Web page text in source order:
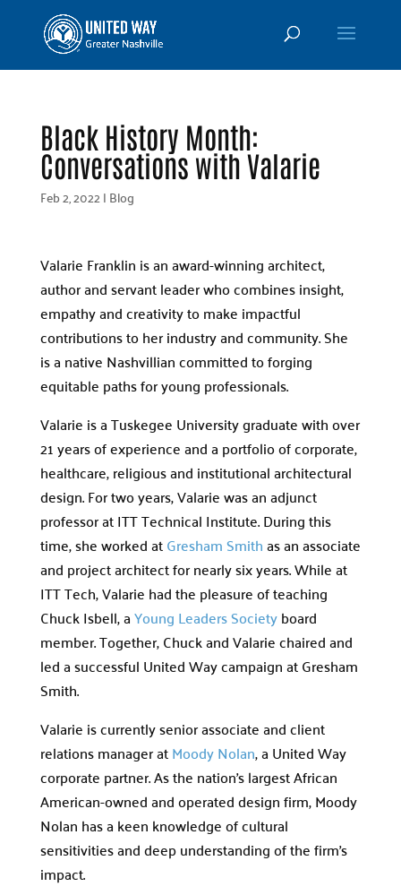
Black History Month:
Conversations with Valarie
Feb 2, 2022|Blog
Valarie Franklin is an award-winning architect,
author and servant leader who combines insight,
empathy and creativity to make impactful
contributions to her industry and community. She
is a native Nashvillian committed to forging
equitable paths for young professionals.
Valarie is a Tuskegee University graduate with over
21 years of experience and a portfolio of corporate,
healthcare, religious and institutional architectural
design. For two years, Valarie was an adjunct
professor at ITT Technical Institute. During this
time, she worked atGresham Smithas an associate
and project architect for nearly six years. While at
ITT Tech, Valarie had the pleasure of teaching
Chuck Isbell, aYoung Leaders Societyboard
member. Together, Chuck and Valarie chaired and
led a successful United Way campaign at Gresham
Smith.
Valarie is currently senior associate and client
relations manager atMoody Nolan, a United Way
corporate partner. As the nation’s largest African
American-owned and operated design firm, Moody
Nolan has a keen knowledge of cultural
sensitivities and deep understanding of the firm’s
impact.